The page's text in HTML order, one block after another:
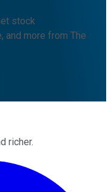
stock
and more from The
richer.